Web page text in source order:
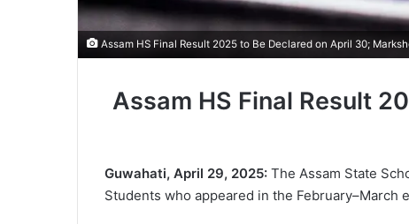
Assam HS Final Result 2025 to Be Declared on April 30;
Assam HS Final Result
Guwahati, April 29, 2025: The Assam State
Students who appeared in the February–March